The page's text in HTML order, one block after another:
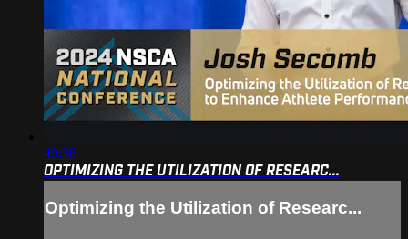
49:38
OPTIMIZING THE UTILIZATION OF RESEARC...
Optimizing the Utilization of Researc...